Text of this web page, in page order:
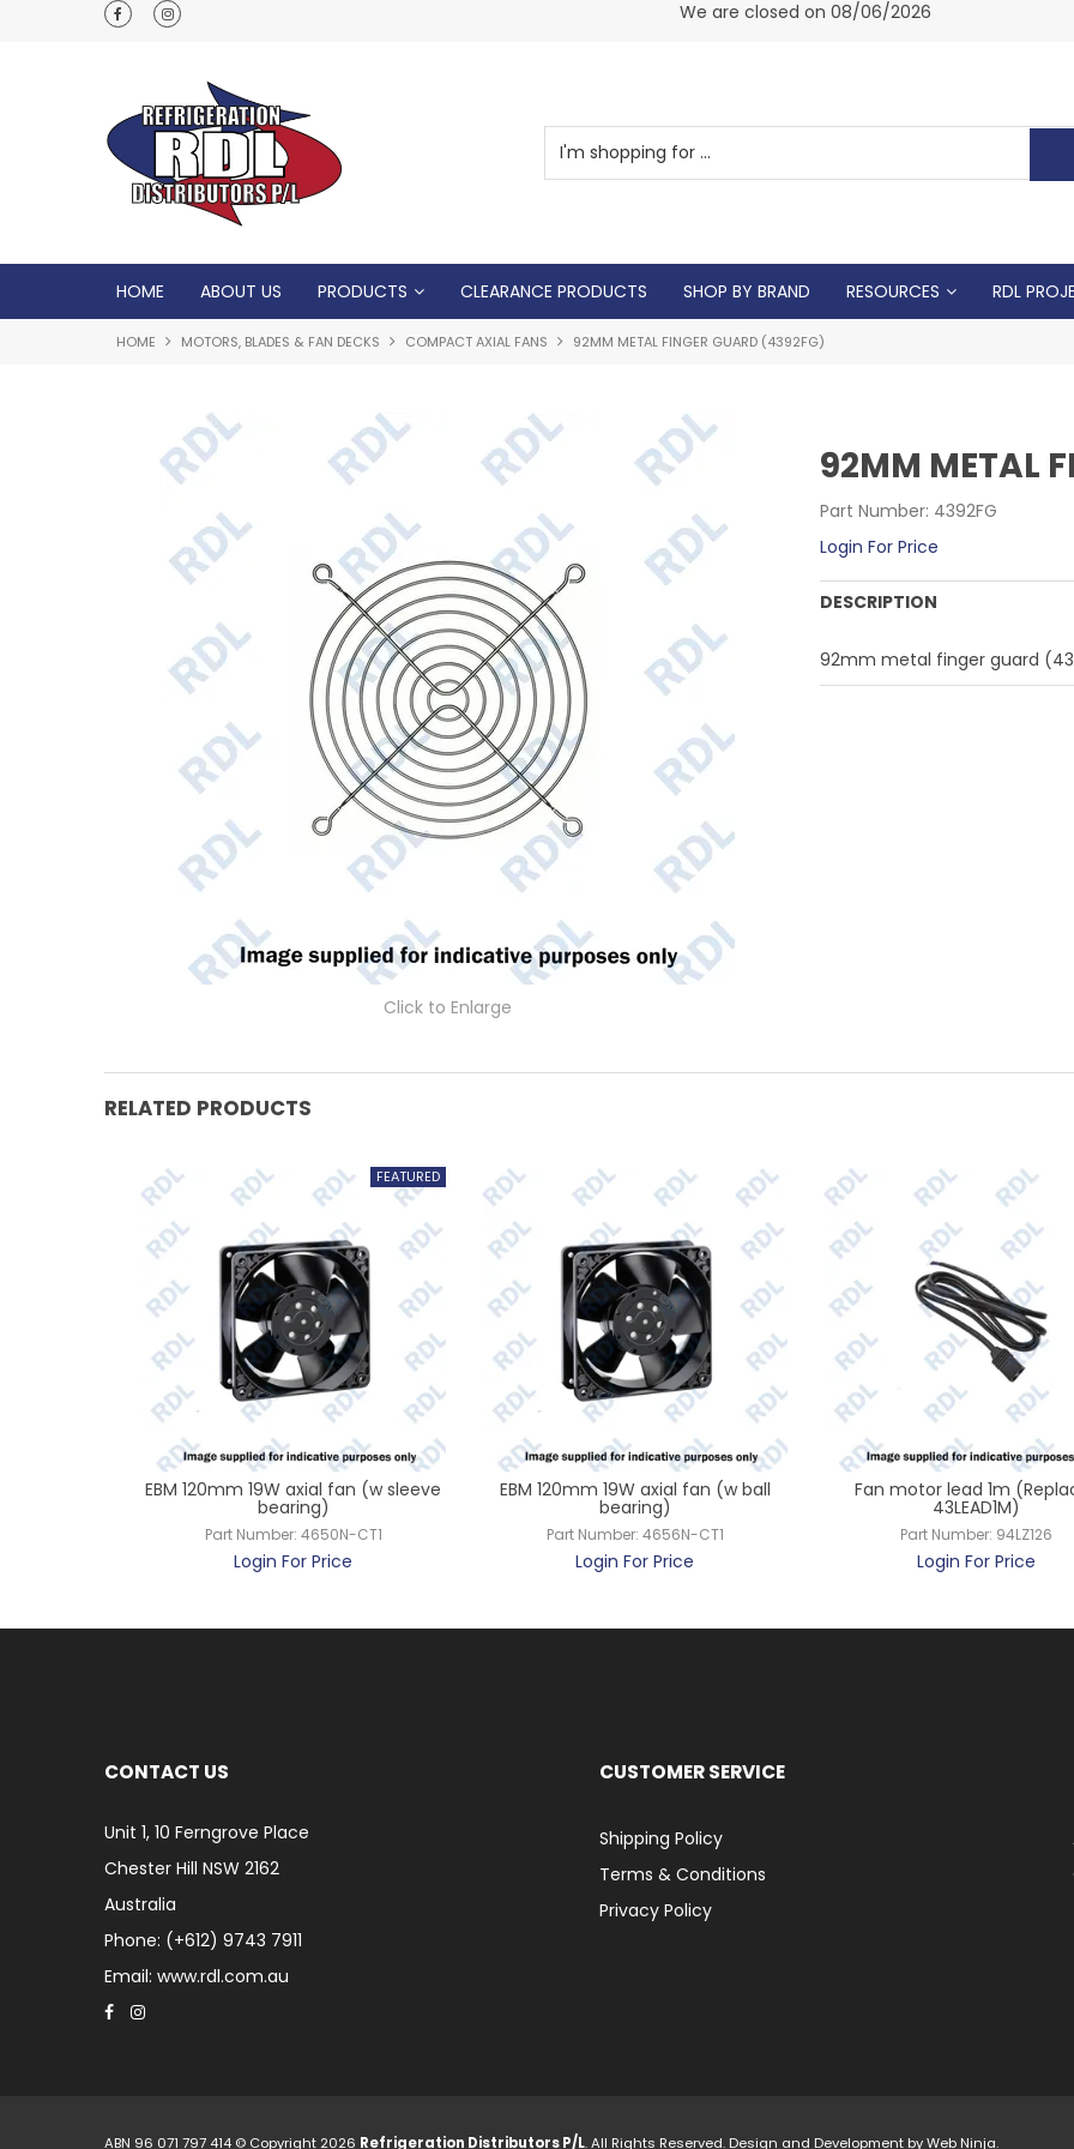
Normal Opening Hours are Monday - Friday: 7am -
We are closed on 08/06/2026
HOME ABOUT US PRODUCTS CLEARANCE PRODUCTS SHOP BY BRAND RESOURCES RDL
HOME MOTORS, BLADES & FAN DECKS COMPACT AXIAL FANS 92MM METAL FINGER GUARD (4392FG)
Click to Enlarge
92MM METAL
Part Number: 4392FG
Login For Price
DESCRIPTION
92mm metal finger guard
RELATED PRODUCTS
EBM 120mm 19W axial fan (w sleeve
bearing)
Part Number: 4650N-CT1
Login For Price
EBM 120mm 19W axial fan (w ball
bearing)
Part Number: 4656N-CT1
Login For Price
Fan motor lead 1m
43LEAD1M)
Part Number: 94LZ126
Login For Price
CONTACT US
Unit 1, 10 Ferngrove Place
Chester Hill NSW 2162
Australia
Phone: (+612) 9743 7911
Email: www.rdl.com.au
CUSTOMER SERVICE
Shipping Policy
Terms & Conditions
Privacy Policy
ABN 96 071 797 414 © Copyright 2026 Refrigeration Distributors P/L. All Rights Reserved. Design and Development byWeb Ninja.